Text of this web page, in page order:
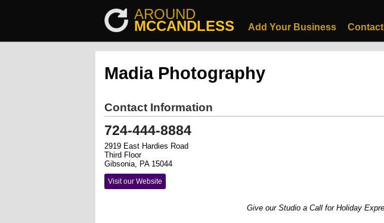
AROUND
MCCANDLESS Add Your Business
Madia Photography
Contact Information
724-444-8884
2919 East Hardies Road
Third Floor
Gibsonia, PA 15044
Visit our Website
Give our Studio a Call for Holiday